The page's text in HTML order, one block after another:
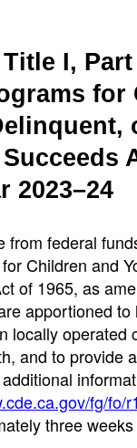
I, Part
for
2023–24
federal
Children and
of 1965, as
apportioned
operated
and to provide
fg/fo/
three